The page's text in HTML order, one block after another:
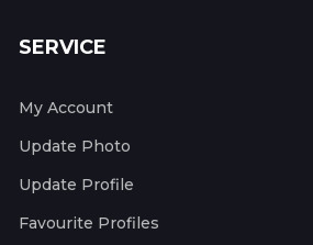
SERVICE
My Account
Update Photo
Update Profile
Favourite Profiles